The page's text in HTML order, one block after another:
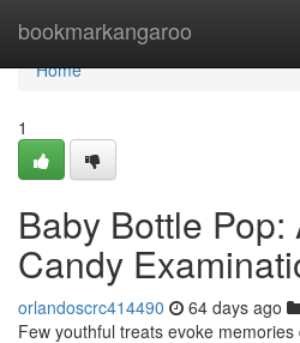
bookmarkangaroo
Home
Home
1
Baby Bottle
Candy
orlandoscrc414490 64 days ago
Few youthful treats evoke